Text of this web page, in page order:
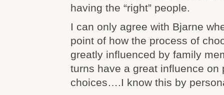
having the “right” people.
I can only agree with Bjarne
point of how the process of
greatly influenced by family
turns have a great influence on
choices….I know this by